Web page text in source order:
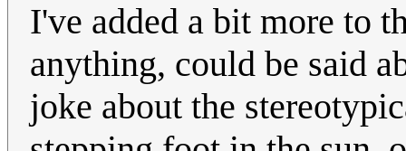
I've added a bit more to
anything, could be said
joke about the